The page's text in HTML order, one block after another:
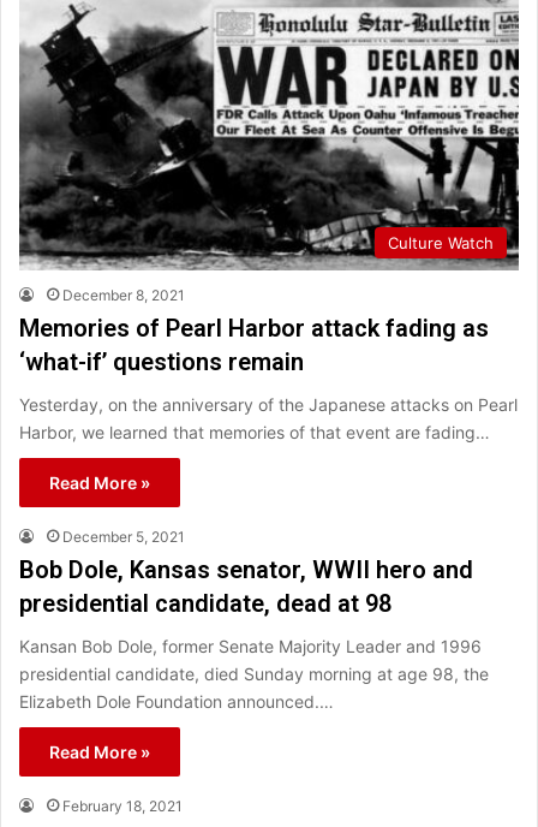
Culture Watch
December 8, 2021
Memories of Pearl Harbor attack fading as
‘what-if’ questions remain
Yesterday, on the anniversary of the Japanese attacks on Pearl
Harbor, we learned that memories of that event are fading…
Read More »
December 5, 2021
Bob Dole, Kansas senator, WWII hero and
presidential candidate, dead at 98
Kansan Bob Dole, former Senate Majority Leader and 1996
presidential candidate, died Sunday morning at age 98, the
Elizabeth Dole Foundation announced.…
Read More »
February 18, 2021